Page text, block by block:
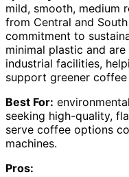
mild, smooth, medium
from Central and
commitment to
minimal plastic and are
industrial facilities,
support greener coffee
Best For:
seeking high-quality,
serve coffee options
machines.
Pros: